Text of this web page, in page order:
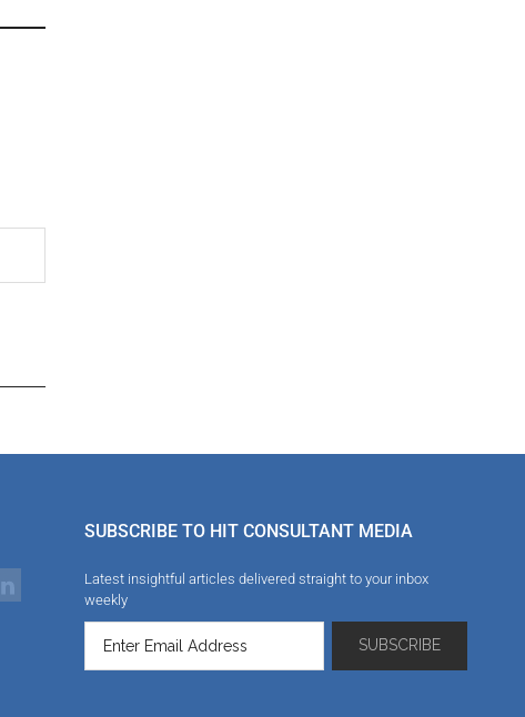
SUBSCRIBE TO HIT CONSULTANT MEDIA
Latest insightful articles delivered straight to your inbox
weekly